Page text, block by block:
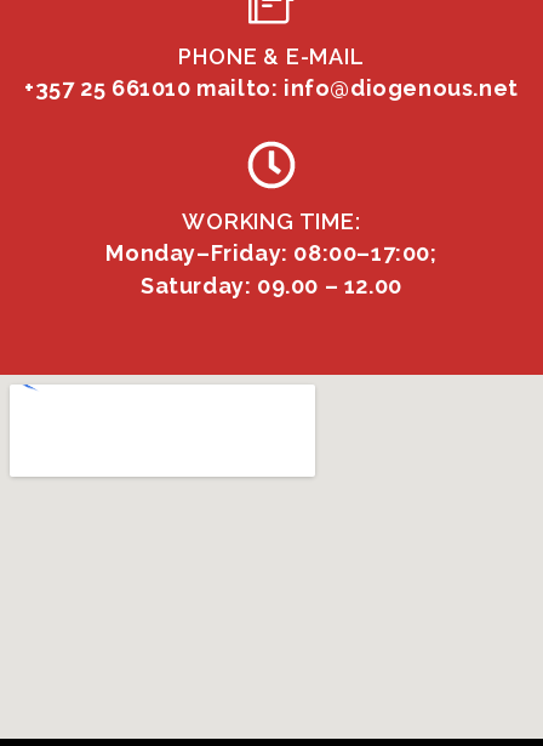
PHONE & E-MAIL
+357 25 661010 mailto: info@diogenous.net
WORKING TIME:
Monday–Friday: 08:00–17:00;
Saturday: 09.00 – 12.00